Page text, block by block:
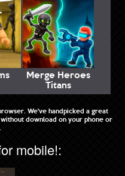
Merge Heroes
Titans
We've handpicked a great
download on your phone or
mobile!: